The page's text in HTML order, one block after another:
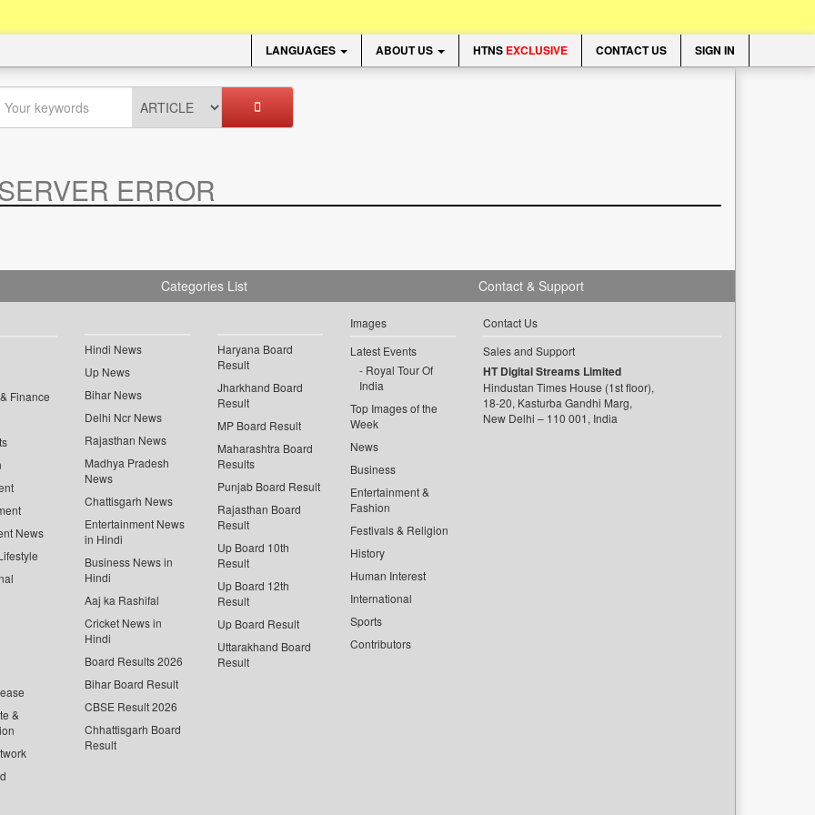
LANGUAGES ABOUT US HTNS EXCLUSIVE CONTACT US SIGN IN
ERROR
Categories List
Finance
News
&
Hindi News
Up News
Bihar News
Delhi Ncr News
Rajasthan News
Madhya Pradesh
News
Chattisgarh News
Entertainment News
in Hindi
Business News in
Hindi
Aaj ka Rashifal
Cricket News in
Hindi
Board Results 2026
Bihar Board Result
CBSE Result 2026
Chhattisgarh Board
Result
Haryana Board
Result
Jharkhand Board
Result
MP Board Result
Maharashtra Board
Results
Punjab Board Result
Rajasthan Board
Result
Up Board 10th
Result
Up Board 12th
Result
Up Board Result
Uttarakhand Board
Result
Images
Latest Events
Royal Tour Of
India
Top Images of the
Week
News
Business
Entertainment &
Fashion
Festivals & Religion
History
Human Interest
International
Sports
Contributors
Contact & Support
Contact Us
Sales and Support
HT Digital Streams Limited
Hindustan Times House (1st floor),
18-20, Kasturba Gandhi Marg,
New Delhi – 110 001, India